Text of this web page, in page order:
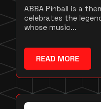
ABBA Pinball is a
celebrates the
whose music...
READ MORE